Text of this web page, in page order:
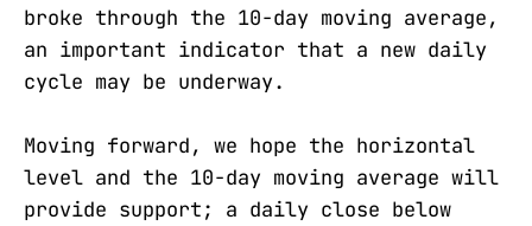
broke through the 10-day moving average,
an important indicator that a new daily
cycle may be underway.
Moving forward, we hope the horizontal
level and the 10-day moving average will
provide support; a daily close below